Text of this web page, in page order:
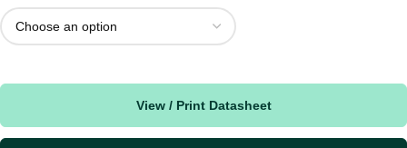
View / Print Datasheet